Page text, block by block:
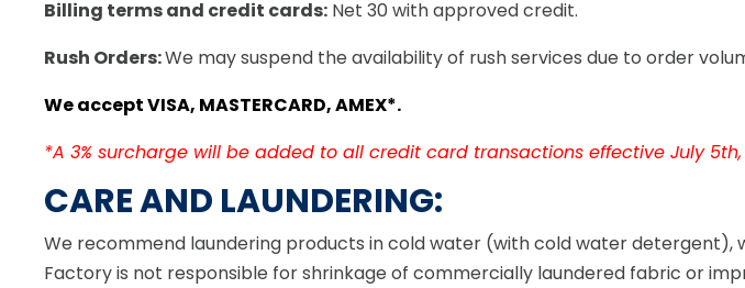
Billing terms and credit cards: Net 30 with approved credit.
Rush Orders:We may suspend the availability of rush services due to order
We accept VISA, MASTERCARD, AMEX*.
*A 3% surcharge will be added to all credit card transactions effective July 5th,
CARE AND LAUNDERING:
We recommend laundering products in cold water (with cold water detergent),
Factory is not responsible for shrinkage of commercially laundered fabric or